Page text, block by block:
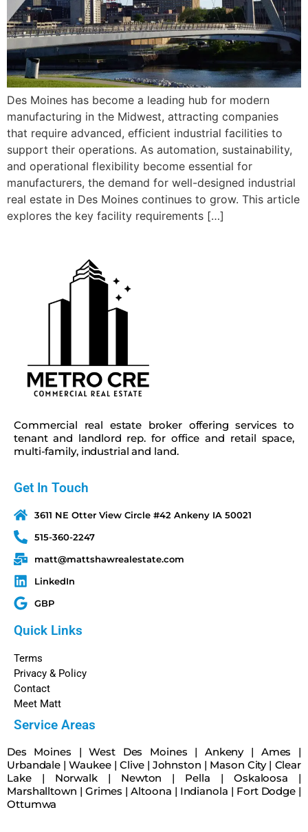
Des Moines has become a leading hub for modern
manufacturing in the Midwest, attracting companies
that require advanced, efficient industrial facilities to
support their operations. As automation, sustainability,
and operational flexibility become essential for
manufacturers, the demand for well-designed industrial
real estate in Des Moines continues to grow. This article
explores the key facility requirements […]
Commercial real estate broker offering services to
tenant and landlord rep. for office and retail space,
multi-family, industrial and land.
Get In Touch
3611 NE Otter View Circle #42 Ankeny IA 50021
515-360-2247
matt@mattshawrealestate.com
LinkedIn
GBP
Quick Links
Terms
Privacy & Policy
Contact
Meet Matt
Service Areas
Des Moines |West Des Moines | Ankeny| Ames |
Urbandale |Waukee| Clive| Johnston | Mason City| Clear
Lake| Norwalk| Newton | Pella | Oskaloosa |
Marshalltown | Grimes |Altoona | Indianola | Fort Dodge |
Ottumwa